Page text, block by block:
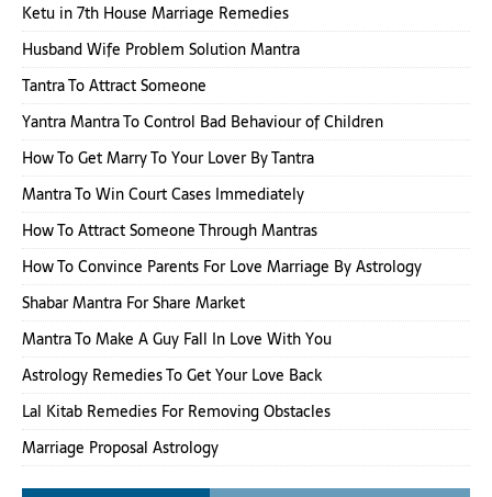
Ketu in 7th House Marriage Remedies
Husband Wife Problem Solution Mantra
Tantra To Attract Someone
Yantra Mantra To Control Bad Behaviour of Children
How To Get Marry To Your Lover By Tantra
Mantra To Win Court Cases Immediately
How To Attract Someone Through Mantras
How To Convince Parents For Love Marriage By Astrology
Shabar Mantra For Share Market
Mantra To Make A Guy Fall In Love With You
Astrology Remedies To Get Your Love Back
Lal Kitab Remedies For Removing Obstacles
Marriage Proposal Astrology